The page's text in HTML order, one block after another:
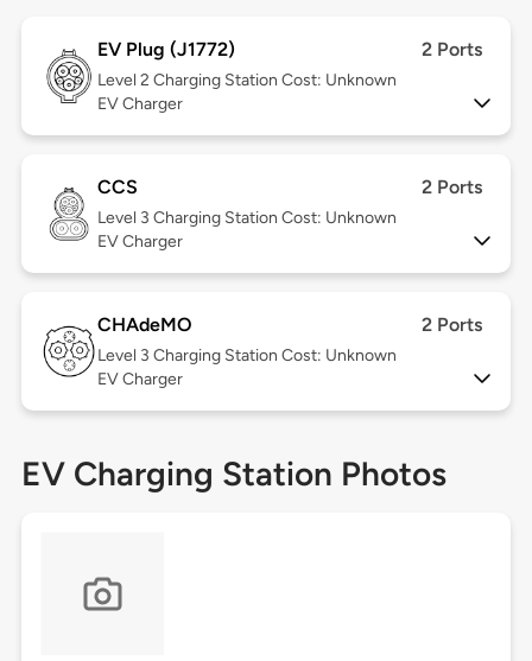
EV Plug (J1772) 2 Ports
Level 2 Charging Station Cost: Unknown
EV Charger
CCS 2 Ports
Level 3 Charging Station Cost: Unknown
EV Charger
CHAdeMO 2 Ports
Level 3 Charging Station Cost: Unknown
EV Charger
EV Charging Station Photos